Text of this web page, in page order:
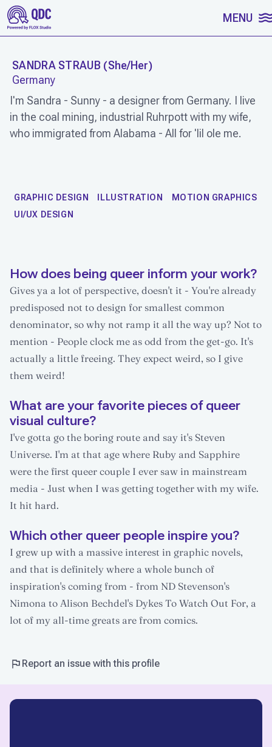
SKIP TO CONTENT MENU
SANDRA STRAUB (She/Her)
Germany
I'm Sandra - Sunny - a designer from Germany. I live
in the coal mining, industrial Ruhrpott with my wife,
who immigrated from Alabama - All for 'lil ole me.
GRAPHIC DESIGN ILLUSTRATION
MOTION GRAPHICS
UI/UX DESIGN
How does being queer inform your work?
Gives ya a lot of perspective, doesn't it - You're already
predisposed not to design for smallest common
denominator, so why not ramp it all the way up? Not to
mention - People clock me as odd from the get-go. It's
actually a little freeing. They expect weird, so I give
them weird!
What are your favorite pieces of queer
visual culture?
I've gotta go the boring route and say it's Steven
Universe. I'm at that age where Ruby and Sapphire
were the first queer couple I ever saw in mainstream
media - Just when I was getting together with my wife.
It hit hard.
Which other queer people inspire you?
I grew up with a massive interest in graphic novels,
and that is definitely where a whole bunch of
inspiration's coming from - from ND Stevenson's
Nimona to Alison Bechdel's Dykes To Watch Out For, a
lot of my all-time greats are from comics.
Report an issue with this profile